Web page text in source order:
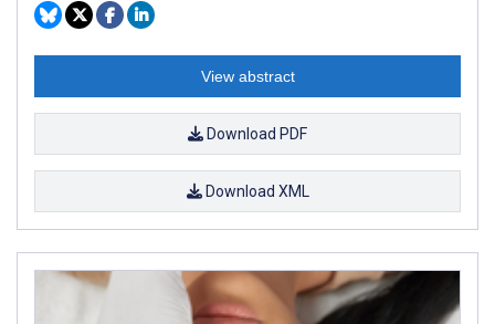
View abstract
Download PDF
Download XML